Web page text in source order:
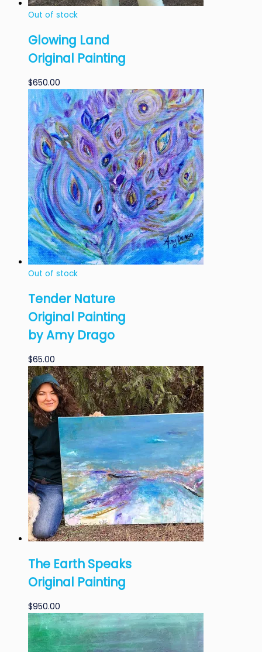
Out of stock
Glowing Land
Original Painting
$650.00
Out of stock
Tender Nature
Original Painting
by Amy Drago
$65.00
The Earth Speaks
Original Painting
$950.00